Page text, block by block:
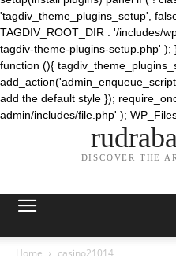
'tagdiv_theme_plugins_setup',
TAGDIV_ROOT_DIR . '/includes/
tagdiv-theme-plugins-setup.php' );
function (){
add the default style });
admin/includes/file.php' );
DISCOVER THE
Home casino21014